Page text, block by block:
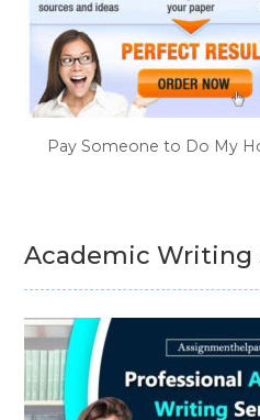
Pay Someone to Do My
Academic Writing